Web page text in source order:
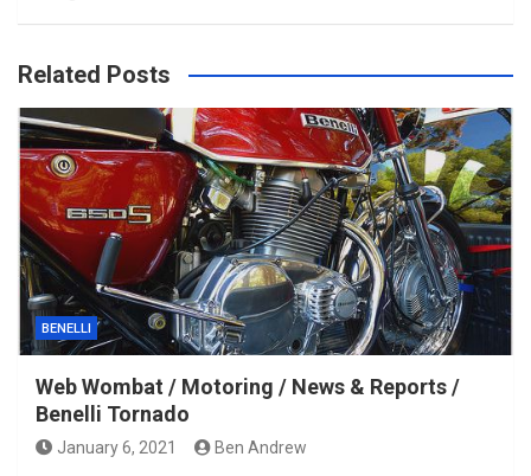
Related Posts
BENELLI
Web Wombat / Motoring / News & Reports /
Benelli Tornado
January 6, 2021 Ben Andrew